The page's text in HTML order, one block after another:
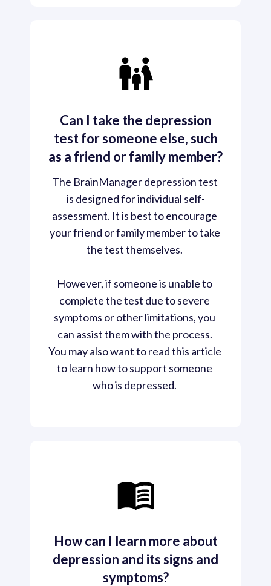
Can I take the depression
test for someone else, such
as a friend or family member?
The BrainManager depression test
is designed for individual self-
assessment. It is best to encourage
your friend or family member to take
the test themselves.
However, if someone is unable to
complete the test due to severe
symptoms or other limitations, you
can assist them with the process.
You may also want to read this article
to learn how to support someone
who is depressed.
How can I learn more about
depression and its signs and
symptoms?